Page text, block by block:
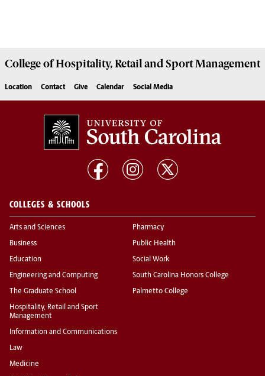
College ofHospitality, Retail and Sport Management
Location Contact Give Calendar Social Media
COLLEGES & SCHOOLS
Arts and Sciences
Business
Education
Engineering and Computing
The Graduate School
Hospitality, Retail and Sport
Management
Information and Communications
Law
Medicine
Pharmacy
Public Health
Social Work
South Carolina Honors College
Palmetto College